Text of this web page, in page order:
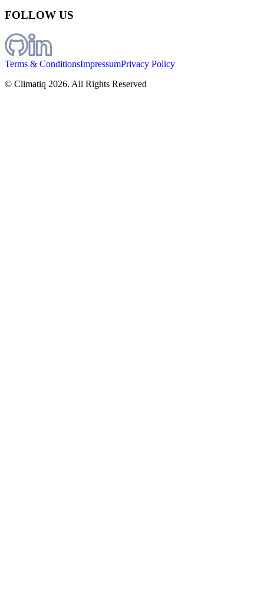
FOLLOW US
Terms & ConditionsImpressumPrivacy Policy
© Climatiq 2026. All Rights Reserved